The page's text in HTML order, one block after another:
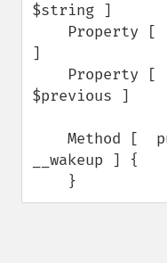
$string ]
]
$previous ]
__wakeup ] {
    }